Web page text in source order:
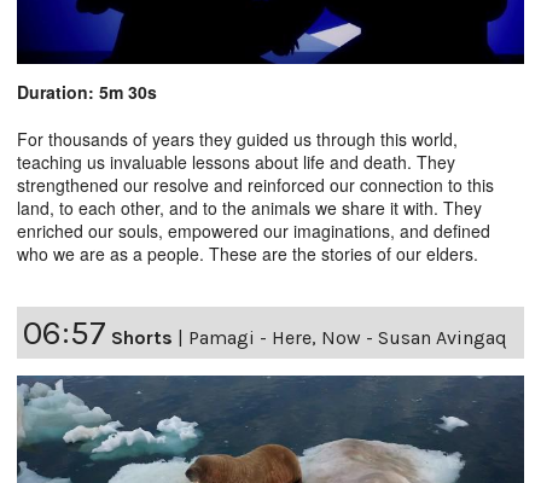
Duration: 5m 30s
For thousands of years they guided us through this world,
teaching us invaluable lessons about life and death. They
strengthened our resolve and reinforced our connection to this
land, to each other, and to the animals we share it with. They
enriched our souls, empowered our imaginations, and defined
who we are as a people. These are the stories of our elders.
06:57 Shorts Pamagi - Here, Now - Susan Avingaq